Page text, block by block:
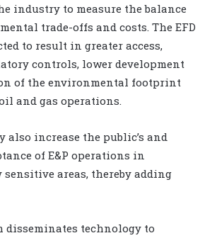
industry to measure the balance
trade-offs and costs. The EFD
to result in greater access,
controls, lower development
of the environmental footprint
and gas operations.
also increase the public’s and
of E&P operations in
areas, thereby adding
disseminates technology to